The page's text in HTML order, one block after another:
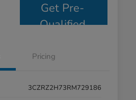
Get Pre-
Qualified
Pricing
3CZRZ2H73RM729186